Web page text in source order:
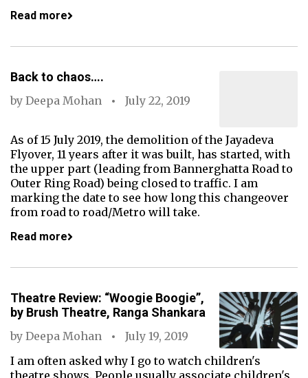
Read more
Back to chaos….
by Deepa Mohan July 22, 2019
As of 15 July 2019, the demolition of the Jayadeva
Flyover, 11 years after it was built, has started, with
the upper part (leading from Bannerghatta Road to
Outer Ring Road) being closed to traffic. I am
marking the date to see how long this changeover
from road to road/Metro will take.
Read more
Theatre Review: “Woogie Boogie”,
by Brush Theatre, Ranga Shankara
by Deepa Mohan
July 19, 2019
I am often asked why I go to watch children's
theatre shows. People usually associate children's